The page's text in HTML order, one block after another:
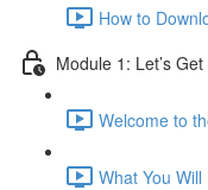
How to
Module 1: Let’s
Welcome to
What You